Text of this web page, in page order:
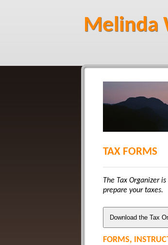
Melinda
TAX FORMS
The Tax Organizer
prepare your taxes.
Download the Tax
FORMS,